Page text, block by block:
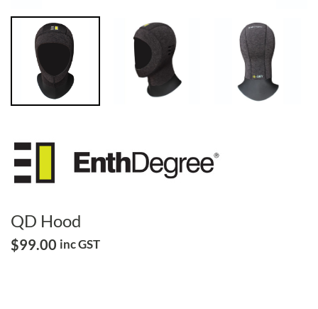
QD Hood
$99.00 inc GST